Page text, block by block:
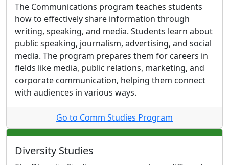
The Communications program teaches students
how to effectively share information through
writing, speaking, and media. Students learn about
public speaking, journalism, advertising, and social
media. The program prepares them for careers in
fields like media, public relations, marketing, and
corporate communication, helping them connect
with audiences in various ways.
Go to Comm Studies Program
Diversity Studies